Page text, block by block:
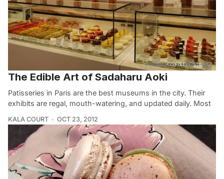
The Edible Art of Sadaharu Aoki
Patisseries in Paris are the best museums in the city. Their
exhibits are regal, mouth-watering, and updated daily. Most
KALA COURT OCT 23, 2012